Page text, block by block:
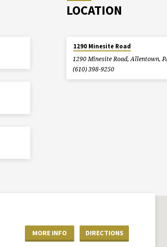
LOCATION
1290 Minesite Road
1290 Minesite Road, Allentown,
(610) 398-9250
MORE INFO DIRECTIONS